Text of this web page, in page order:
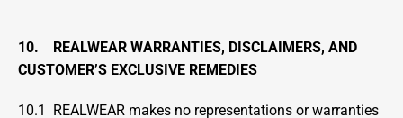
10.    REALWEAR WARRANTIES, DISCLAIMERS, AND
CUSTOMER’S EXCLUSIVE REMEDIES
10.1  REALWEAR makes no representations or warranties